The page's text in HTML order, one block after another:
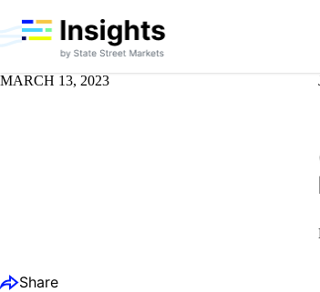
MARCH 13, 2023
Share